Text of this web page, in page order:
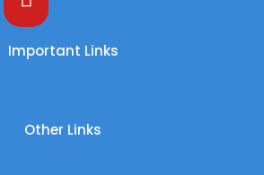
Important Links
Other Links